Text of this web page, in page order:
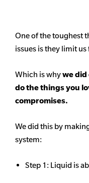
One of the toughest
issues is they limit
Which is whywe did
do the things you
compromises.
We did this by
system:
Step 1: Liquid is